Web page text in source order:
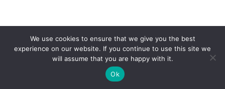
We use cookies to ensure that we give you the best
experience on our website. If you continue to use this site we
will assume that you are happy with it.
Ok